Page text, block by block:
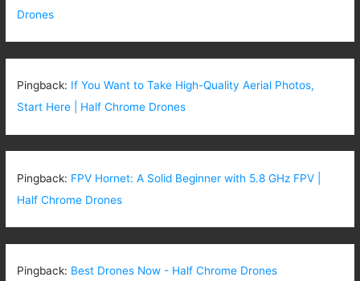
Drones
Pingback: If You Want to Take High-Quality Aerial Photos,
Start Here | Half Chrome Drones
Pingback: FPV Hornet: A Solid Beginner with 5.8 GHz FPV |
Half Chrome Drones
Pingback: Best Drones Now - Half Chrome Drones